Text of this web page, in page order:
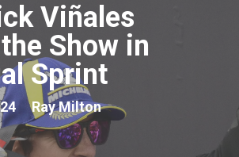
Viñales
Show in
Sprint
Ray Milton